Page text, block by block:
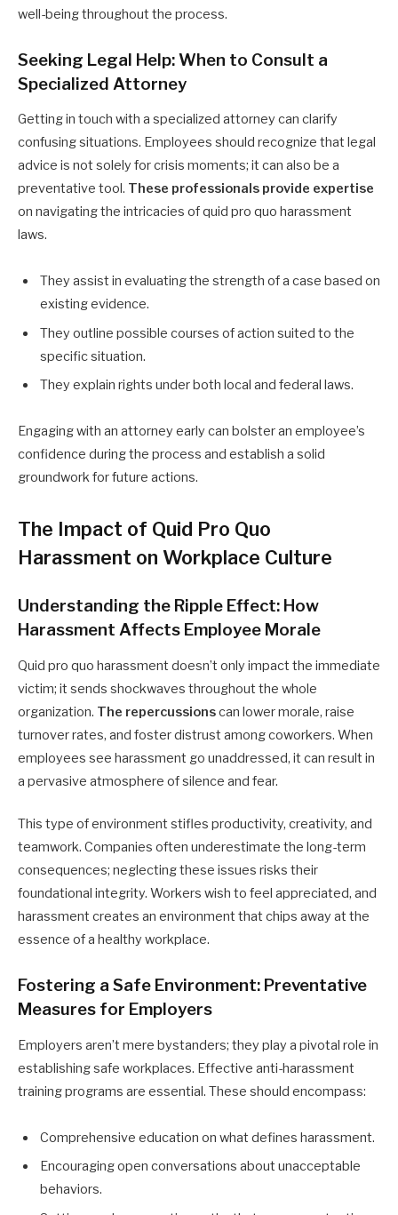
well-being throughout the process.
Seeking Legal Help: When to Consult a
Specialized Attorney
Getting in touch with a specialized attorney can clarify
confusing situations. Employees should recognize that legal
advice is not solely for crisis moments; it can also be a
preventative tool. These professionals provide expertise
on navigating the intricacies of quid pro quo harassment
laws.
They assist in evaluating the strength of a case based on
existing evidence.
They outline possible courses of action suited to the
specific situation.
They explain rights under both local and federal laws.
Engaging with an attorney early can bolster an employee’s
confidence during the process and establish a solid
groundwork for future actions.
The Impact of Quid Pro Quo
Harassment on Workplace Culture
Understanding the Ripple Effect: How
Harassment Affects Employee Morale
Quid pro quo harassment doesn’t only impact the immediate
victim; it sends shockwaves throughout the whole
organization. The repercussionscan lower morale, raise
turnover rates, and foster distrust among coworkers. When
employees see harassment go unaddressed, it can result in
a pervasive atmosphere of silence and fear.
This type of environment stifles productivity, creativity, and
teamwork. Companies often underestimate the long-term
consequences; neglecting these issues risks their
foundational integrity. Workers wish to feel appreciated, and
harassment creates an environment that chips away at the
essence of a healthy workplace.
Fostering a Safe Environment: Preventative
Measures for Employers
Employers aren’t mere bystanders; they play a pivotal role in
establishing safe workplaces. Effective anti-harassment
training programs are essential. These should encompass:
Comprehensive education on what defines harassment.
Encouraging open conversations about unacceptable
behaviors.